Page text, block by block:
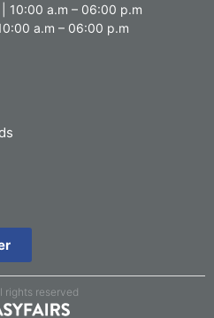
10:00 a.m – 06:00 p.m
a.m – 06:00 p.m
rights reserved